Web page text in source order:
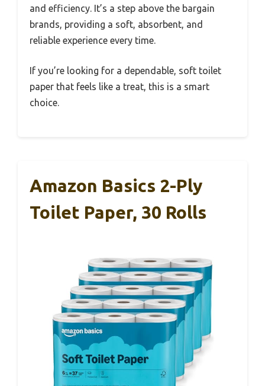
and efficiency. It’s a step above the bargain
brands, providing a soft, absorbent, and
reliable experience every time.
If you’re looking for a dependable, soft toilet
paper that feels like a treat, this is a smart
choice.
Amazon Basics 2-Ply
Toilet Paper, 30 Rolls